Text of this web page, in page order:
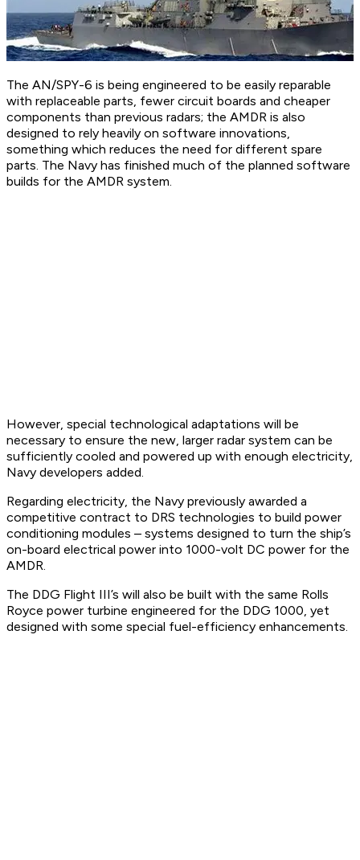
The AN/SPY-6 is being engineered to be easily reparable
with replaceable parts, fewer circuit boards and cheaper
components than previous radars; the AMDR is also
designed to rely heavily on software innovations,
something which reduces the need for different spare
parts. The Navy has finished much of the planned software
builds for the AMDR system.
However, special technological adaptations will be
necessary to ensure the new, larger radar system can be
sufficiently cooled and powered up with enough electricity,
Navy developers added.
Regarding electricity, the Navy previously awarded a
competitive contract to DRS technologies to build power
conditioning modules – systems designed to turn the ship’s
on-board electrical power into 1000-volt DC power for the
AMDR.
The DDG Flight III’s will also be built with the same Rolls
Royce power turbine engineered for the DDG 1000, yet
designed with some special fuel-efficiency enhancements.